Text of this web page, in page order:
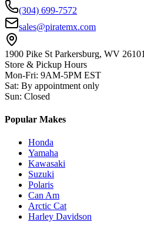
(304) 699-7572
sales@piratemx.com
1900 Pike St Parkersburg, WV
Store & Pickup Hours
Mon-Fri: 9AM-5PM EST
Sat: By appointment only
Sun: Closed
Popular Makes
Honda
Yamaha
Kawasaki
Suzuki
Polaris
Can Am
Arctic Cat
Harley Davidson